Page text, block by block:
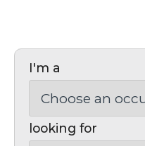
I'm a
looking for